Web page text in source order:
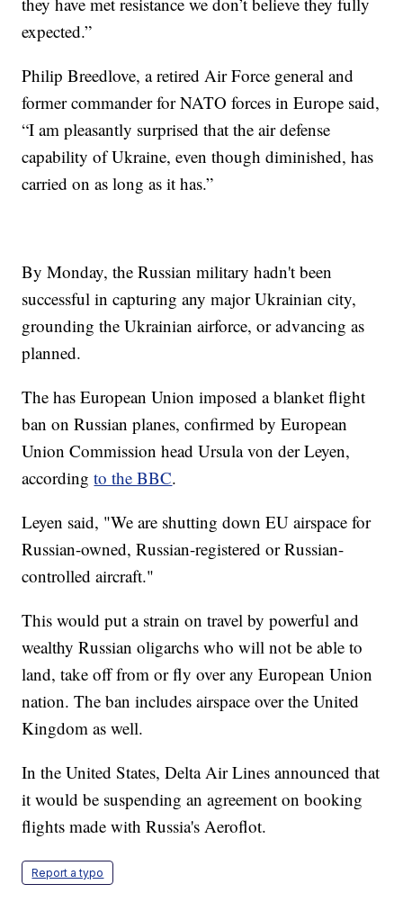
expected.”
Philip Breedlove, a retired Air Force general and
former commander for NATO forces in Europe said,
“I am pleasantly surprised that the air defense
capability of Ukraine, even though diminished, has
carried on as long as it has.”
By Monday, the Russian military hadn't been
successful in capturing any major Ukrainian city,
grounding the Ukrainian airforce, or advancing as
planned.
The has European Union imposed a blanket flight
ban on Russian planes, confirmed by European
Union Commission head Ursula von der Leyen,
accordingto the BBC.
Leyen said, "We are shutting down EU airspace for
Russian-owned, Russian-registered or Russian-
controlled aircraft."
This would put a strain on travel by powerful and
wealthy Russian oligarchs who will not be able to
land, take off from or fly over any European Union
nation. The ban includes airspace over the United
Kingdom as well.
In the United States, Delta Air Lines announced that
it would be suspending an agreement on booking
flights made with Russia's Aeroflot.
Report a typo